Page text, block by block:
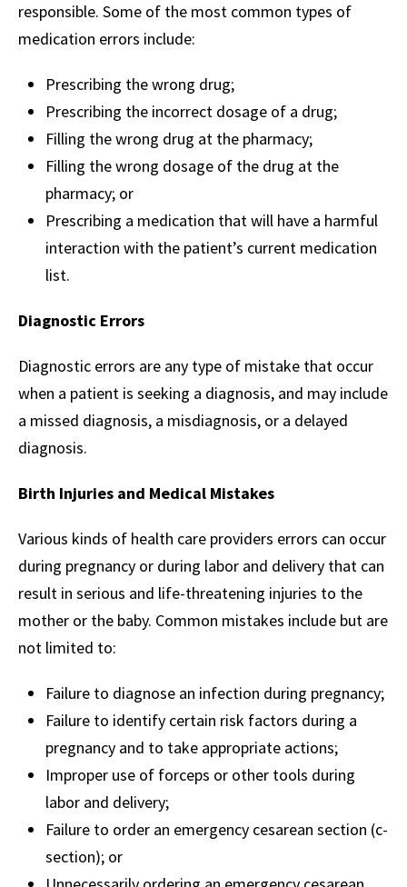
responsible. Some of the most common types of
medication errors include:
Prescribing the wrong drug;
Prescribing the incorrect dosage of a drug;
Filling the wrong drug at the pharmacy;
Filling the wrong dosage of the drug at the
pharmacy; or
Prescribing a medication that will have a harmful
interaction with the patient’s current medication
list.
Diagnostic Errors
Diagnostic errors are any type of mistake that occur
when a patient is seeking a diagnosis, and may include
a missed diagnosis, a misdiagnosis, or a delayed
diagnosis.
Birth Injuries and Medical Mistakes
Various kinds of health care providers errors can occur
during pregnancy or during labor and delivery that can
result in serious and life-threatening injuries to the
mother or the baby. Common mistakes include but are
not limited to:
Failure to diagnose an infection during pregnancy;
Failure to identify certain risk factors during a
pregnancy and to take appropriate actions;
Improper use of forceps or other tools during
labor and delivery;
Failure to order an emergency cesarean section (c-
section); or